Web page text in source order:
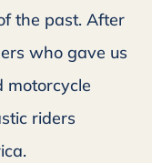
the past. After
who gave us
motorcycle
riders